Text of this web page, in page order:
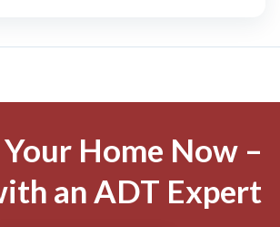
Home Now –
an ADT Expert